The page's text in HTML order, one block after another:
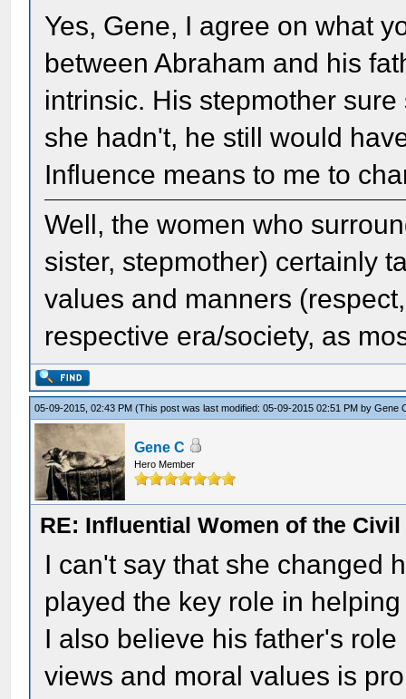
Yes, Gene, I agree on what
between Abraham and his
intrinsic. His stepmother
she hadn't, he still would
Influence means to me to
Well, the women who
sister, stepmother) certainly
values and manners
respective era/society, as
05-09-2015, 02:43 PM(This post was last modified: 05-09-2015 02:51 PM byGene
Gene C
Hero Member
RE: Influential Women of the
I can't say that she changed
played the key role in
I also believe his father's
views and moral values is